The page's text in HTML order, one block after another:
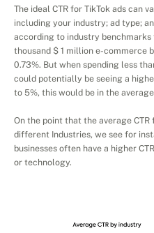
The ideal CTR for TikTok ads can
including your industry; ad type;
according to industry benchmarks
thousand $ 1 million e-commerce
0.73%. But when spending less
could potentially be seeing a
to 5%, this would be in the
On the point that the average
different Industries, we see for
businesses often have a higher
or technology.